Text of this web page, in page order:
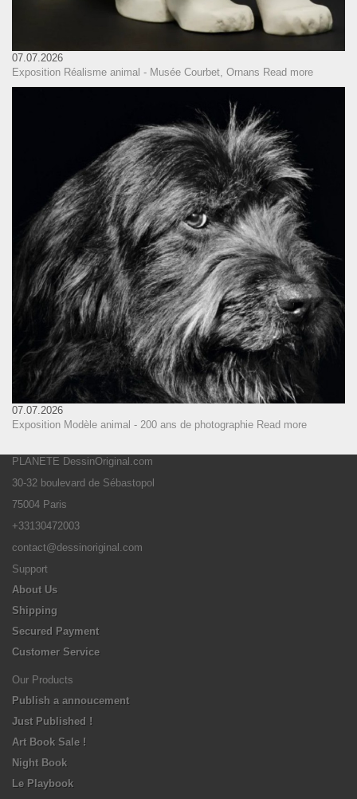
07.07.2026
Exposition Réalisme animal - Musée Courbet, Ornans Read more
07.07.2026
Exposition Modèle animal - 200 ans de photographie Read more
PLANETE DessinOriginal.com
30-32 boulevard de Sébastopol
75004 Paris
+33130472003
contact@dessinoriginal.com
Support
About Us
Shipping
Secured Payment
Customer Service
Our Products
Publish a annoucement
Just Published !
Art Book Sale !
Night Book
Le Playbook